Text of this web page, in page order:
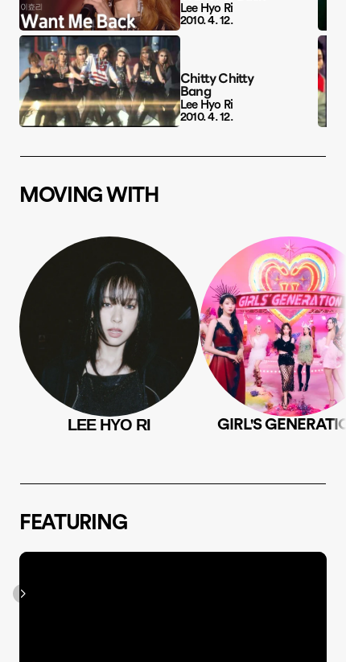
Lee Hyo Ri
2010. 4. 12.
Chitty Chitty
Bang
Lee Hyo Ri
2010. 4. 12.
MOVING WITH
LEE HYO RI GIRL'S
FEATURING